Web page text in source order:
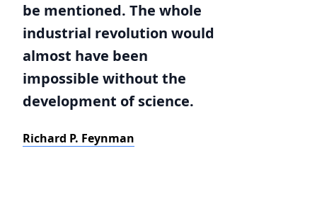
be mentioned. The whole
industrial revolution would
almost have been
impossible without the
development of science.
Richard P. Feynman